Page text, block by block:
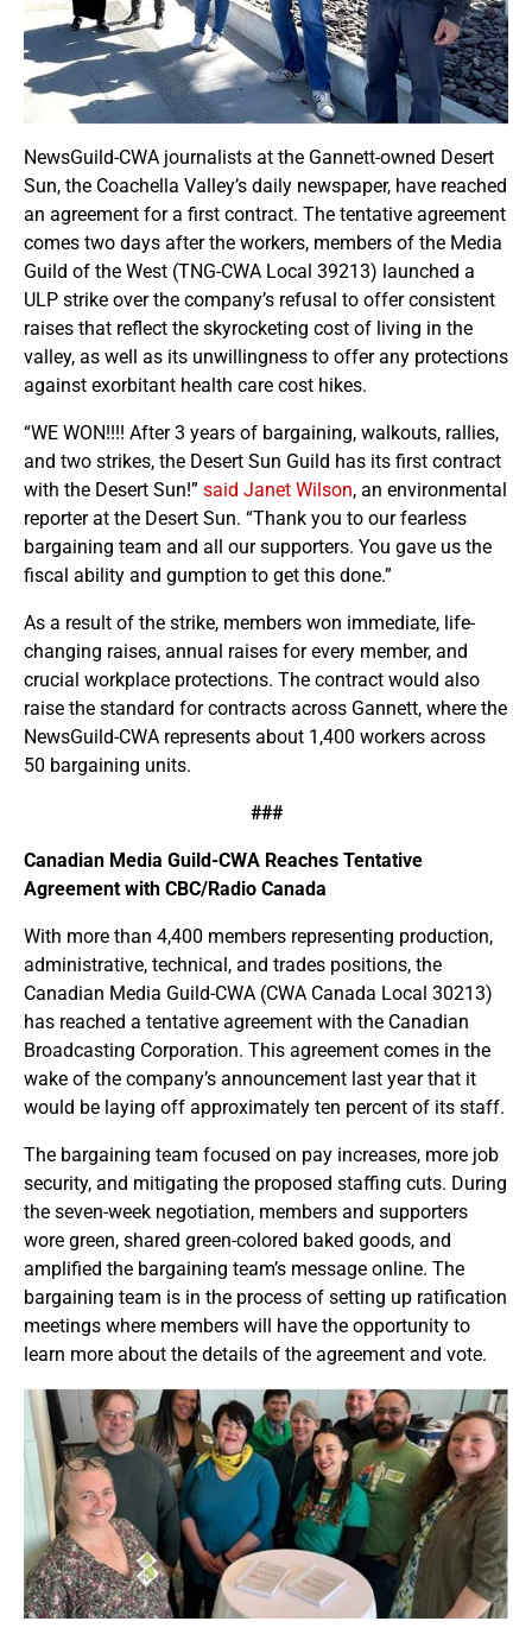
NewsGuild-CWA journalists at the Gannett-owned Desert
Sun, the Coachella Valley’s daily newspaper, have reached
an agreement for a first contract. The tentative agreement
comes two days after the workers, members of the Media
Guild of the West (TNG-CWA Local 39213) launched a
ULP strike over the company’s refusal to offer consistent
raises that reflect the skyrocketing cost of living in the
valley, as well as its unwillingness to offer any protections
against exorbitant health care cost hikes.
“WE WON!!!! After 3 years of bargaining, walkouts, rallies,
and two strikes, the Desert Sun Guild has its first contract
with the Desert Sun!” said Janet Wilson, an environmental
reporter at the Desert Sun. “Thank you to our fearless
bargaining team and all our supporters. You gave us the
fiscal ability and gumption to get this done.”
As a result of the strike, members won immediate, life-
changing raises, annual raises for every member, and
crucial workplace protections. The contract would also
raise the standard for contracts across Gannett, where the
NewsGuild-CWA represents about 1,400 workers across
50 bargaining units.
###
Canadian Media Guild-CWA Reaches Tentative
Agreement with CBC/Radio Canada
With more than 4,400 members representing production,
administrative, technical, and trades positions, the
Canadian Media Guild-CWA (CWA Canada Local 30213)
has reached a tentative agreement with the Canadian
Broadcasting Corporation. This agreement comes in the
wake of the company’s announcement last year that it
would be laying off approximately ten percent of its staff.
The bargaining team focused on pay increases, more job
security, and mitigating the proposed staffing cuts. During
the seven-week negotiation, members and supporters
wore green, shared green-colored baked goods, and
amplified the bargaining team’s message online. The
bargaining team is in the process of setting up ratification
meetings where members will have the opportunity to
learn more about the details of the agreement and vote.